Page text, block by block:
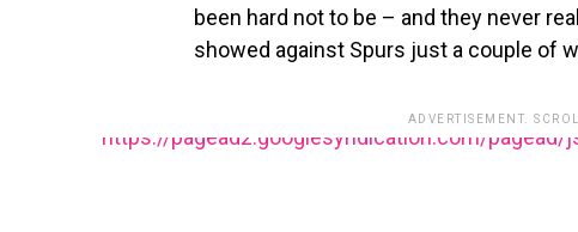
been hard not to be – and they never
showed against Spurs just a couple of
ADVERTISEMENT.
https://pagead2.googlesyndication.com/